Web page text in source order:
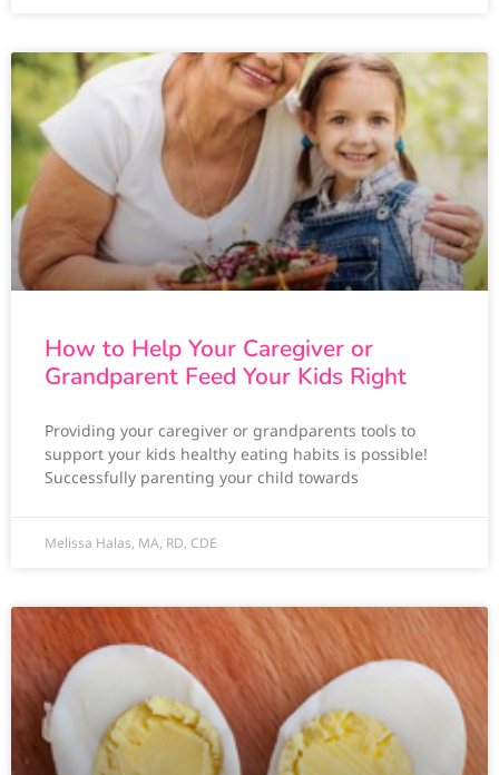
How to Help Your Caregiver or
Grandparent Feed Your Kids Right
Providing your caregiver or grandparents tools to
support your kids healthy eating habits is possible!
Successfully parenting your child towards
Melissa Halas, MA, RD, CDE